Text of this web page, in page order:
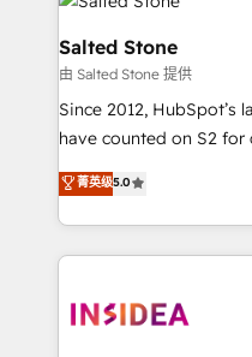
multi-region migrations
we turn complexity into
scale. 🏆 HubSpot’s CEO called us “the partner of the
future.” Others agree it
measurable impact.
Salted Stone
由 Salted Stone 提供
Since 2012, HubSpot’s
have counted on S2
management, systems
solutions that deliver
transform brand experiences As one of
service creative
winning design to build
菁英级5.0